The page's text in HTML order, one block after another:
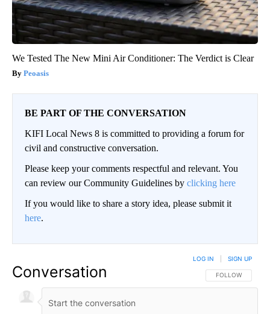
We Tested The New Mini Air Conditioner: The Verdict is Clear
Peoasis
BE PART OF THE CONVERSATION
KIFI Local News 8 is committed to providing a forum for
civil and constructive conversation.
Please keep your comments respectful and relevant. You
can review our Community Guidelines by clicking here
If you would like to share a story idea, please submit it
here.
Conversation FOLLOW THIS
FOLLOW
LOG IN SIGN UP